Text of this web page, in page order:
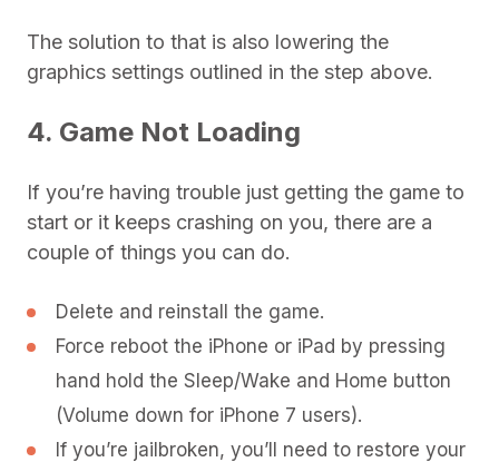
The solution to that is also lowering the
graphics settings outlined in the step above.
4. Game Not Loading
If you’re having trouble just getting the game to
start or it keeps crashing on you, there are a
couple of things you can do.
Delete and reinstall the game.
Force reboot the iPhone or iPad by pressing
hand hold the Sleep/Wake and Home button
(Volume down for iPhone 7 users).
If you’re jailbroken, you’ll need to restore your